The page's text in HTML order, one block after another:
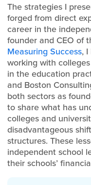
The strategies I
forged from direct
career in the
founder and CEO of
Measuring Success,
working with
in the education
and Boston
both sectors as
to share what has
colleges and
disadvantageous
structures. These
independent school
their schools’